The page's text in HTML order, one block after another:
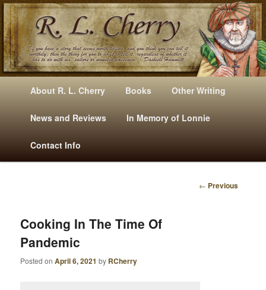
Mysteries, Short Stories, Puns And Other Writings By R. L. Cherry
E
Skip
to
primary
content
Skip
to
secondary
content
About R. L. Cherry Books Other Writing
News and Reviews In Memory of Lonnie
Contact Info
P
← Previous
Cooking In The Time Of
Pandemic
Posted onApril 6, 2021 by RCherry